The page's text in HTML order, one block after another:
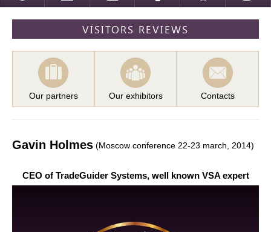
VISITORS REVIEWS
Our partners Our exhibitors Contacts
Gavin Holmes (Moscow conference 22-23 march, 2014)
CEO of TradeGuider Systems, well known VSA expert